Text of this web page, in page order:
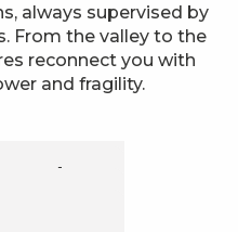
always supervised by
From the valley to the
reconnect you with
and fragility.